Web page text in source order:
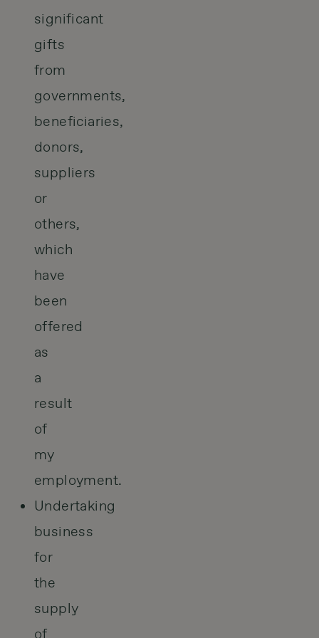
significant
gifts
from
governments,
beneficiaries,
donors,
suppliers
or
others,
which
have
been
offered
as
a
result
of
my
employment.
Undertaking
business
for
the
supply